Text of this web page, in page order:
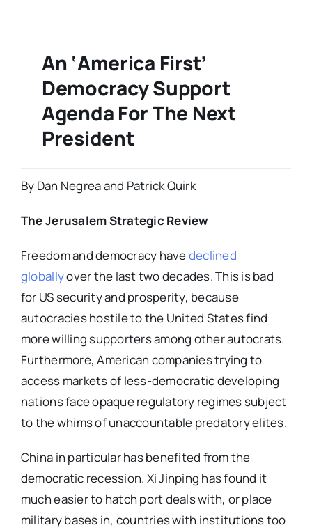
An ‘America First’
Democracy Support
Agenda For The Next
President
By Dan Negrea and Patrick Quirk
The Jerusalem Strategic Review
Freedom and democracy havedeclined
globallyover the last two decades. This is bad
for US security and prosperity, because
autocracies hostile to the United States find
more willing supporters among other autocrats.
Furthermore, American companies trying to
access markets of less-democratic developing
nations face opaque regulatory regimes subject
to the whims of unaccountable predatory elites.
China in particular has benefited from the
democratic recession. Xi Jinping has found it
much easier to hatch port deals with, or place
military bases in, countries with institutions too